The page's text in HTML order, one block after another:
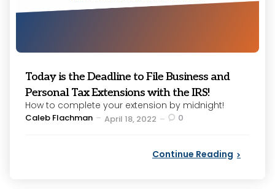
Today is the Deadline to File Business and
Personal Tax Extensions with the IRS!
How to complete your extension by midnight!
Posted
Caleb Flachman April 18, 2022 0
Continue Reading